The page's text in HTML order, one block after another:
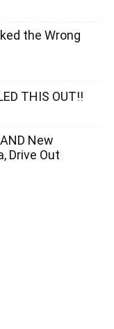
the Wrong
THIS OUT!!
New
Drive Out